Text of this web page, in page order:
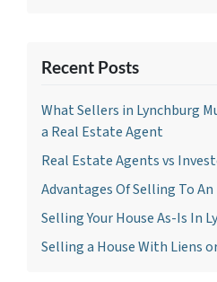
Recent Posts
What Sellers in Lynchburg
a Real Estate Agent
Real Estate Agents vs
Advantages Of Selling To
Selling Your House As-Is In
Selling a House With Liens